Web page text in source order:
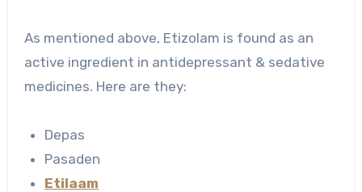
As mentioned above, Etizolam is found as an
active ingredient in antidepressant & sedative
medicines. Here are they:
Depas
Pasaden
Etilaam